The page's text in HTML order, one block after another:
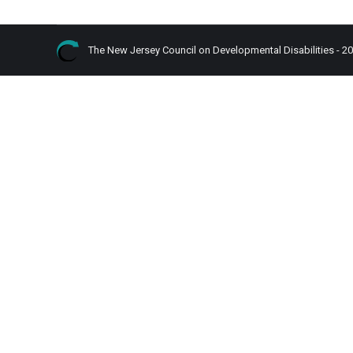
The New Jersey Council on Developmental Disabilities -